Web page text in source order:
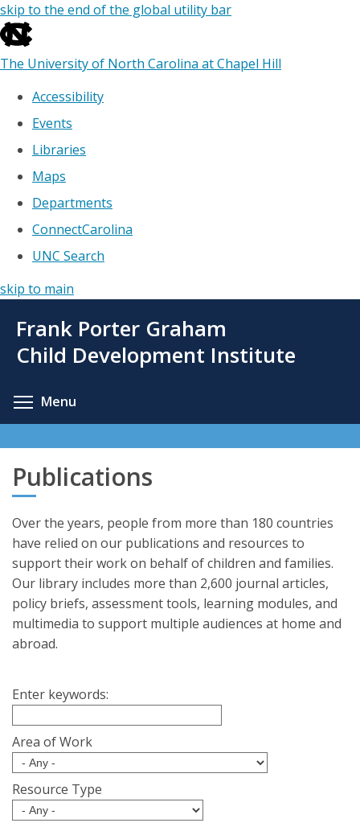
skip to the end of the global utility bar
The University of North Carolina at Chapel Hill
Accessibility
Events
Libraries
Maps
Departments
ConnectCarolina
UNC Search
skip to main
main
Frank Porter Graham
Child Development Institute
Menu
Publications
Over the years, people from more than 180 countries
have relied on our publications and resources to
support their work on behalf of children and families.
Our library includes more than 2,600 journal articles,
policy briefs, assessment tools, learning modules, and
multimedia to support multiple audiences at home and
abroad.
Enter keywords:
Area of Work
Resource Type